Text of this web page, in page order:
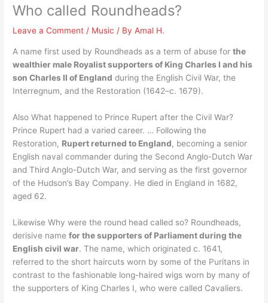
Who called Roundheads?
Leave a Comment / Music / ByAmal H.
A name first used by Roundheads as a term of abuse forthe
wealthier male Royalist supporters of King Charles I and his
son Charles II of England during the English Civil War, the
Interregnum, and the Restoration (1642–c. 1679).
Also What happened to Prince Rupert after the Civil War?
Prince Rupert had a varied career. … Following the
Restoration, Rupert returned to England, becoming a senior
English naval commander during the Second Anglo-Dutch War
and Third Anglo-Dutch War, and serving as the first governor
of the Hudson’s Bay Company. He died in England in 1682,
aged 62.
Likewise Why were the round head called so? Roundheads,
derisive namefor the supporters of Parliament during the
English civil war. The name, which originated c. 1641,
referred to the short haircuts worn by some of the Puritans in
contrast to the fashionable long-haired wigs worn by many of
the supporters of King Charles I, who were called Cavaliers.